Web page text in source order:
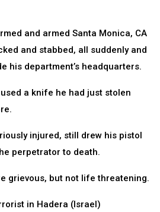
and armed Santa Monica, CA
and stabbed, all suddenly and
his department’s headquarters.
a knife he had just stolen
injured, still drew his pistol
perpetrator to death.
grievous, but not life threatening.
in Hadera (Israel)